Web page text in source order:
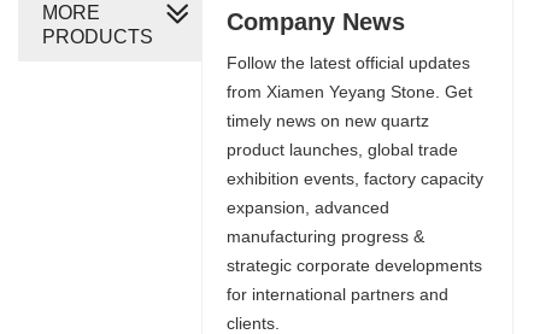
Company News
Follow the latest official updates
from Xiamen Yeyang Stone. Get
timely news on new quartz
product launches, global trade
exhibition events, factory capacity
expansion, advanced
manufacturing progress &
strategic corporate developments
for international partners and
clients.
MORE
PRODUCTS